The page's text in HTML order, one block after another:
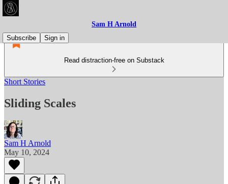
Sam H Arnold
Subscribe
Sign in
Read distraction-free on Substack
Short Stories
Sliding Scales
Sam H Arnold
May 10, 2024